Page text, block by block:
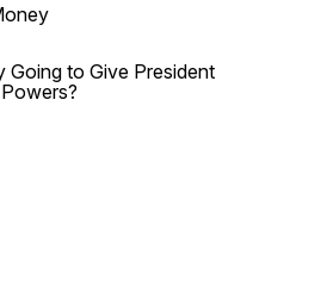
Going to Give President